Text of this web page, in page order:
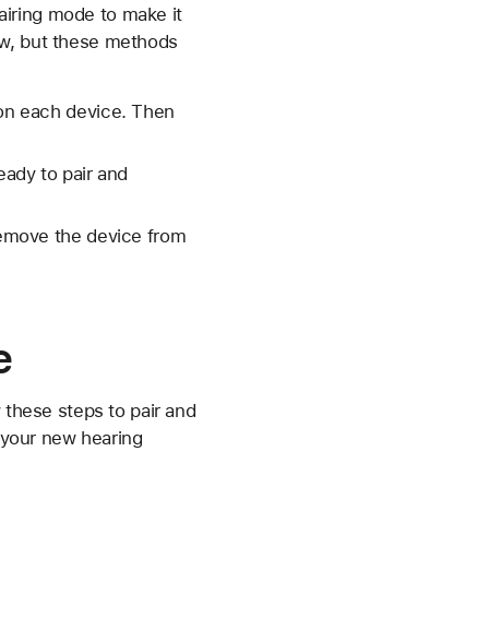
mode to make it
but these methods
each device. Then
to pair and
the device from
steps to pair and
new hearing